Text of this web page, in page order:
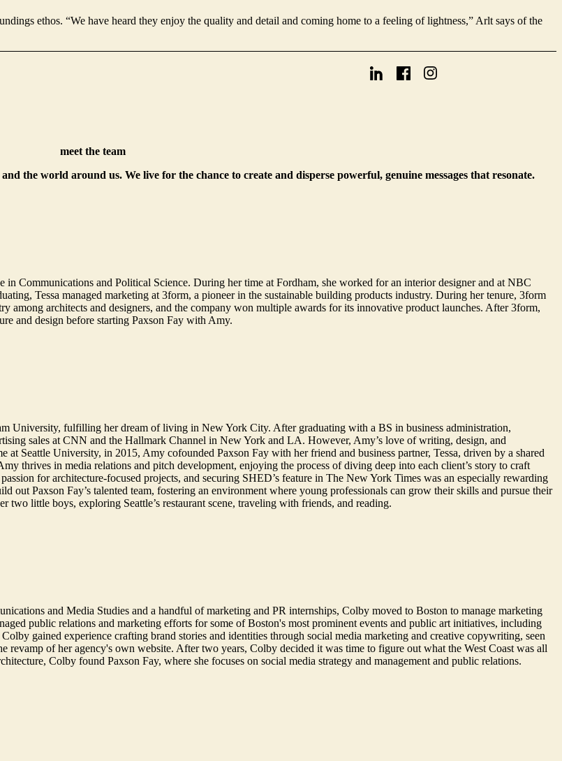
ethos. “We have heard they enjoy the quality and detail and coming home to a feeling of lightness,” Arlt says of the
meet the team
the world around us. We live for the chance to create and disperse powerful, genuine messages that resonate.
Communications and Political Science. During her time at Fordham, she worked for an interior designer and at NBC
Tessa managed marketing at 3form, a pioneer in the sustainable building products industry. During her tenure, 3form
among architects and designers, and the company won multiple awards for its innovative product launches. After 3form,
and design before starting Paxson Fay with Amy.
University, fulfilling her dream of living in New York City. After graduating with a BS in business administration,
sales at CNN and the Hallmark Channel in New York and LA. However, Amy’s love of writing, design, and
Seattle University, in 2015, Amy cofounded Paxson Fay with her friend and business partner, Tessa, driven by a shared
thrives in media relations and pitch development, enjoying the process of diving deep into each client’s story to craft
for architecture-focused projects, and securing SHED’s feature in The New York Times was an especially rewarding
out Paxson Fay’s talented team, fostering an environment where young professionals can grow their skills and pursue their
little boys, exploring Seattle’s restaurant scene, traveling with friends, and reading.
and Media Studies and a handful of marketing and PR internships, Colby moved to Boston to manage marketing
public relations and marketing efforts for some of Boston's most prominent events and public art initiatives, including
gained experience crafting brand stories and identities through social media marketing and creative copywriting, seen
revamp of her agency's own website. After two years, Colby decided it was time to figure out what the West Coast was all
Colby found Paxson Fay, where she focuses on social media strategy and management and public relations.